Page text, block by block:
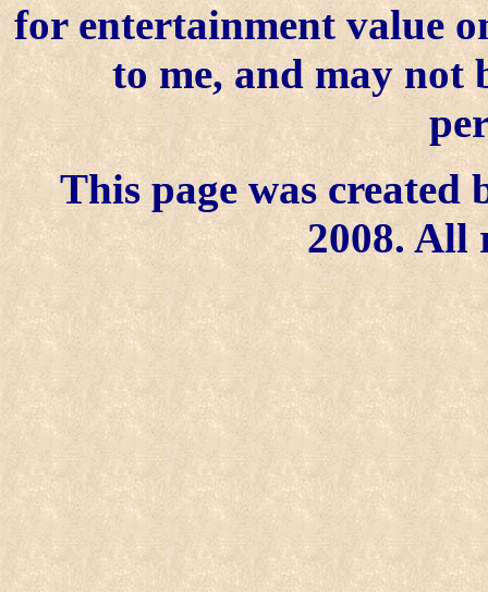
for entertainment value
to me, and may not
This page was created
2008. All